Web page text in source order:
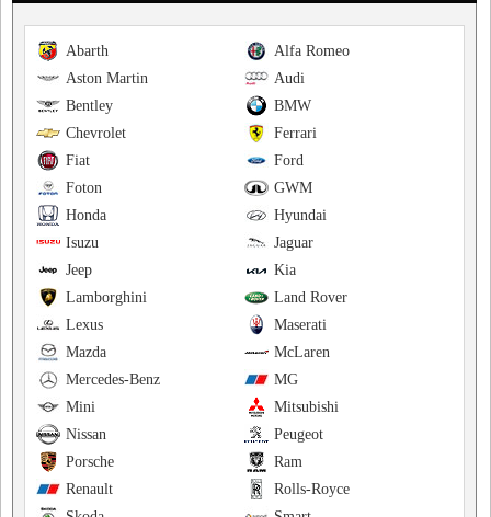
Alfa Romeo
Abarth
Audi
Aston Martin
BMW
Bentley
Ferrari
Chevrolet
Ford
Fiat
GWM
Foton
Hyundai
Honda
Jaguar
Isuzu
Kia
Jeep
Land Rover
Lamborghini
Maserati
Lexus
McLaren
Mazda
MG
Mercedes-Benz
Mitsubishi
Mini
Peugeot
Nissan
Ram
Porsche
Rolls-Royce
Renault